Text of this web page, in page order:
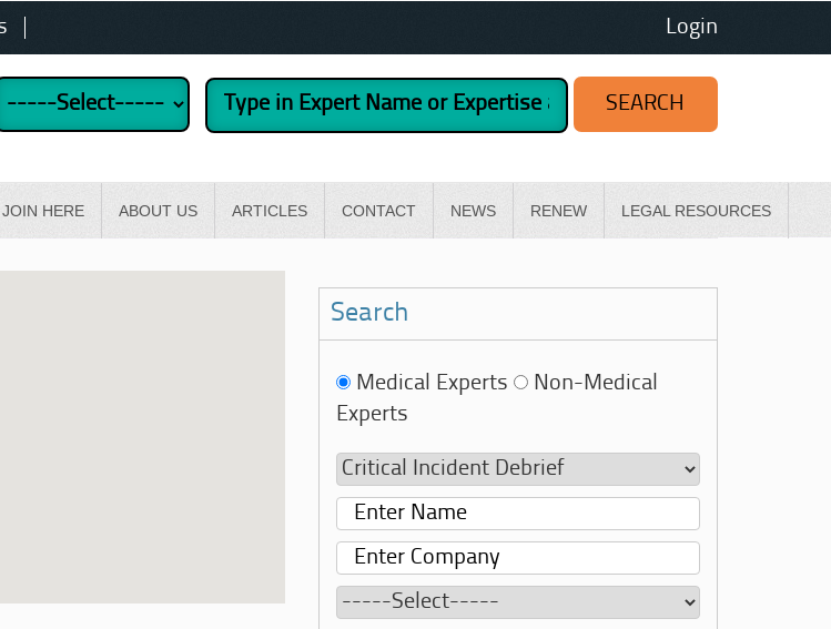
Login
HERE ABOUT US ARTICLES CONTACT NEWS RENEW LEGAL RESOURCES
Search
Medical Experts
Non-Medical
Experts